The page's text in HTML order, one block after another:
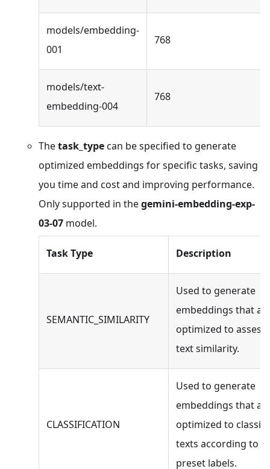
models/embedding-
001
768
models/text-
embedding-004
768
Thetask_typecan be specified to generate
optimized embeddings for specific tasks, saving
you time and cost and improving performance.
Only supported in thegemini-embedding-exp-
03-07 model.
Task Type Description
SEMANTIC_SIMILARITY
Used to generate
embeddings that
optimized to assess
text similarity.
CLASSIFICATION
Used to generate
embeddings that
optimized to classify
texts according to
preset labels.